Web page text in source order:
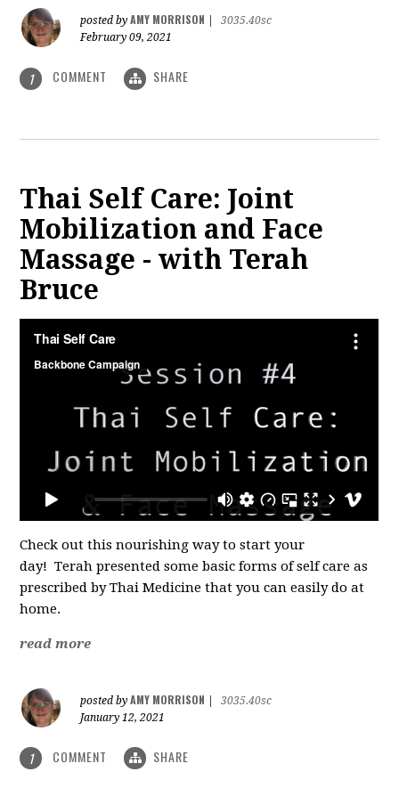
posted byAMY MORRISON
3035.40sc
February 09, 2021
1 COMMENT SHARE
Thai Self Care: Joint
Mobilization and Face
Massage - with Terah
Bruce
Check out this nourishing way to start your
day!Terah presented some basic forms of self care as
prescribed by Thai Medicine that you can easily do at
home.
read more
posted byAMY MORRISON
3035.40sc
January 12, 2021
1 COMMENT SHARE